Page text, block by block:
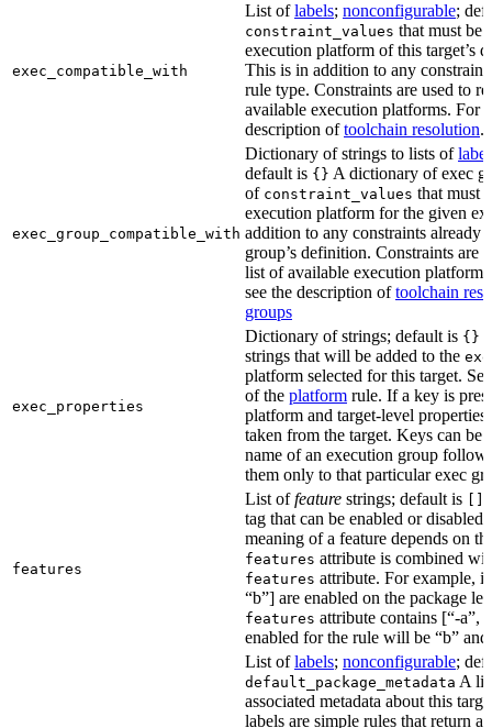
exec_compatible_with
List oflabels; nonconfigurable;
constraint_values that must be
execution platform of this target’s
This is in addition to any
rule type. Constraints are used to
available execution platforms. For
description oftoolchain resolution.
exec_group_compatible_with
Dictionary of strings to lists of
default is {} A dictionary of exec
of constraint_values that must
execution platform for the given
addition to any constraints already
group’s definition. Constraints are
list of available execution
see the description oftoolchain
groups
exec_properties
Dictionary of strings; default is {}
strings that will be added to the
platform selected for this target.
of the platform rule. If a key is
platform and target-level
taken from the target. Keys can be
name of an execution group
them only to that particular exec
features
List offeature strings; default is
tag that can be enabled or disabled
meaning of a feature depends on
features attribute is combined
features attribute. For example, if
“b”] are enabled on the package
features attribute contains [“-a”,
enabled for the rule will be “b”
List oflabels; nonconfigurable;
default_package_metadata A
associated metadata about this
labels are simple rules that return